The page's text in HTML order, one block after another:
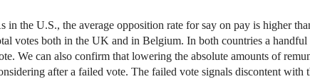
in the U.S., the average opposition rate for say on pay is higher
votes both in the UK and in Belgium. In both countries a
We can also confirm that lowering the absolute amounts of
after a failed vote. The failed vote signals discontent